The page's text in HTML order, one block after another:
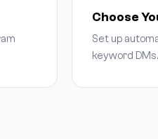
Choose
Set up
keyword